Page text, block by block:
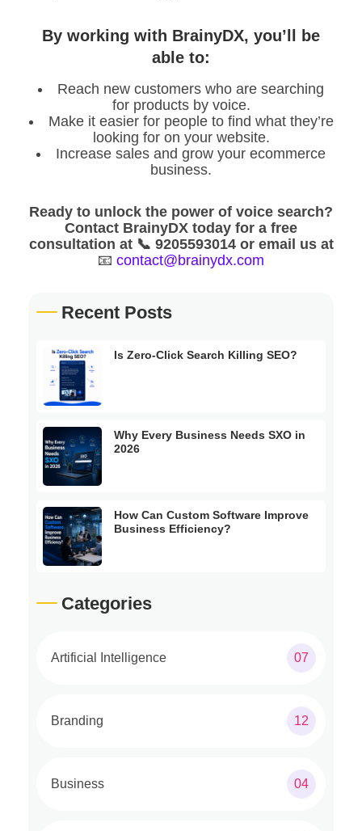
By working with BrainyDX, you’ll be
able to:
Reach new customers who are searching
for products by voice.
Make it easier for people to find what they’re
looking for on your website.
Increase sales and grow your ecommerce
business.
Ready to unlock the power of voice search?
Contact BrainyDX today for a free
consultation at 📞 9205593014 or email us at
📧 contact@brainydx.com
Recent Posts
Is Zero-Click Search Killing SEO?
Why Every Business Needs SXO in
2026
How Can Custom Software Improve
Business Efficiency?
Categories
Artificial Intelligence 07
Branding 12
Business 04